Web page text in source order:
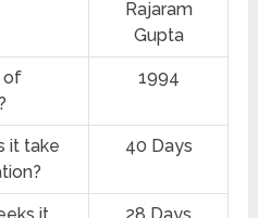
Rajaram
Gupta
of
1994
it take
40 Days